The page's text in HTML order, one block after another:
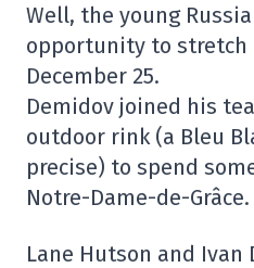
Well, the young
opportunity to stretch
December 25.
Demidov joined his
outdoor rink (a Bleu
precise) to spend
Notre-Dame-de-Grâce.
Lane Hutson and Ivan